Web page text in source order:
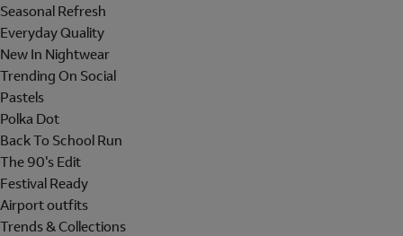
Seasonal Refresh
Everyday Quality
New In Nightwear
Trending On Social
Pastels
Polka Dot
Back To School Run
The 90's Edit
Festival Ready
Airport outfits
Trends & Collections